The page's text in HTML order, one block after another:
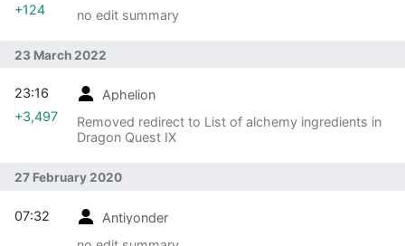
no edit summary
+124
23 March 2022
Aphelion
Removed redirect to List of alchemy ingredients in
Dragon Quest IX
23:16
+3,497
27 February 2020
Antiyonder
07:32